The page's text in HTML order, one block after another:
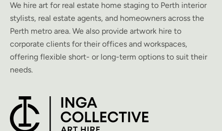
We hire art for real estate home staging to Perth interior
stylists, real estate agents, and homeowners across the
Perth metro area. We also provide artwork hire to
corporate clients for their offices and workspaces,
offering flexible short- or long-term options to suit their
needs.